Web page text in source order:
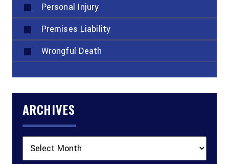
Personal Injury
Premises Liability
Wrongful Death
ARCHIVES